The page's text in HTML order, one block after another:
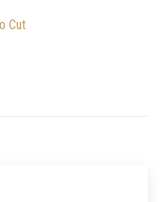
Cut